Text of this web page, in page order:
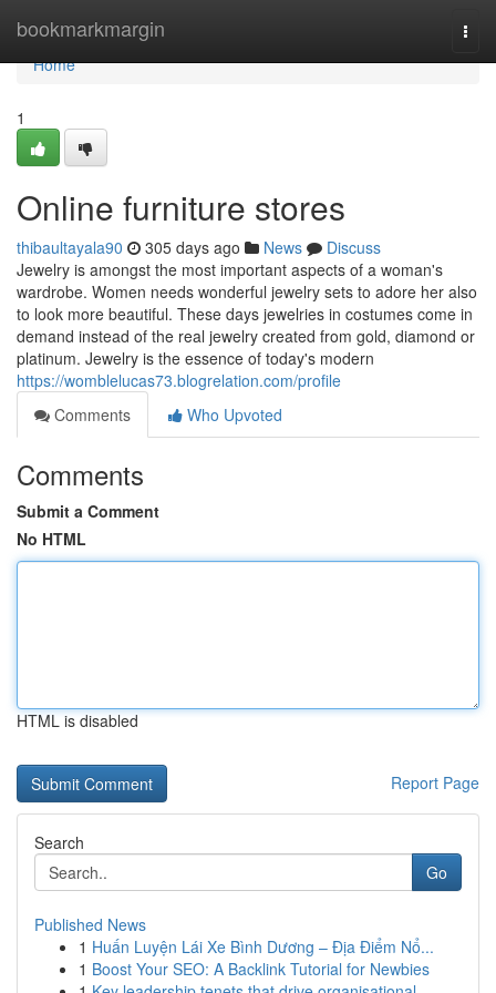
bookmarkmargin
Home
Home
1
Online furniture stores
thibaultayala90 305 days ago News
Discuss
Jewelry is amongst the most important aspects of a woman's
wardrobe. Women needs wonderful jewelry sets to adore her also
to look more beautiful. These days jewelries in costumes come in
demand instead of the real jewelry created from gold, diamond or
platinum. Jewelry is the essence of today's modern
https://womblelucas73.blogrelation.com/profile
Comments
Who Upvoted
Comments
Submit a Comment
No HTML
HTML is disabled
Report Page
Search
Go
Published News
1 Huấn Luyện Lái Xe Bình Dương – Địa Điểm Nổ...
1 Boost Your SEO: A Backlink Tutorial for Newbies